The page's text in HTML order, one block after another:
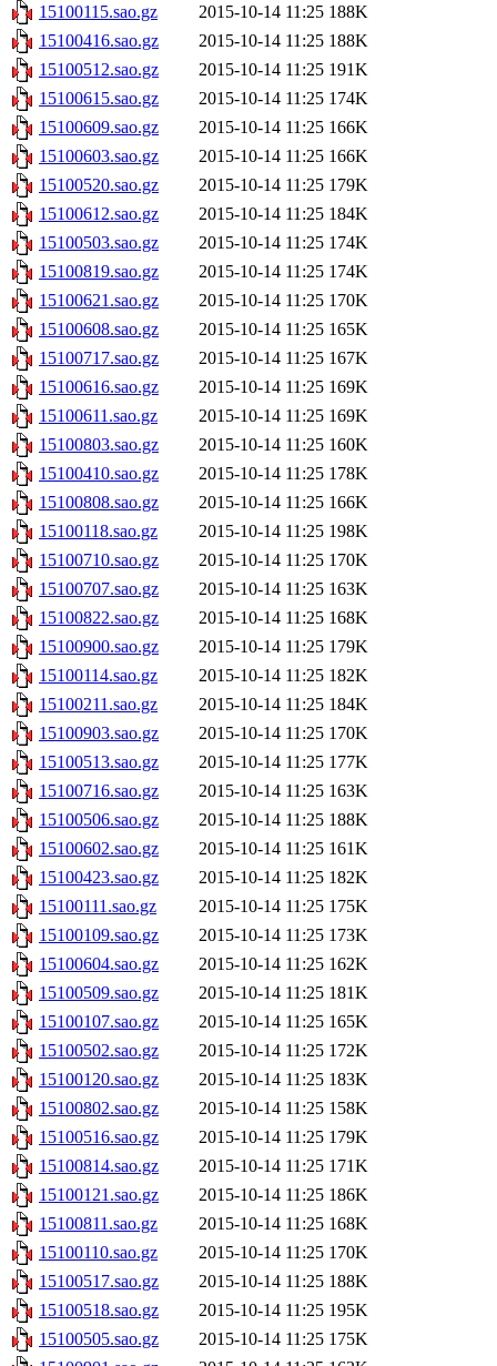
15100115.sao.gz
2015-10-14 11:25 188K
15100416.sao.gz
2015-10-14 11:25 188K
15100512.sao.gz
2015-10-14 11:25 191K
15100615.sao.gz
2015-10-14 11:25 174K
15100609.sao.gz
2015-10-14 11:25 166K
15100603.sao.gz
2015-10-14 11:25 166K
15100520.sao.gz
2015-10-14 11:25 179K
15100612.sao.gz
2015-10-14 11:25 184K
15100503.sao.gz
2015-10-14 11:25 174K
15100819.sao.gz
2015-10-14 11:25 174K
15100621.sao.gz
2015-10-14 11:25 170K
15100608.sao.gz
2015-10-14 11:25 165K
15100717.sao.gz
2015-10-14 11:25 167K
15100616.sao.gz
2015-10-14 11:25 169K
15100611.sao.gz
2015-10-14 11:25 169K
15100803.sao.gz
2015-10-14 11:25 160K
15100410.sao.gz
2015-10-14 11:25 178K
15100808.sao.gz
2015-10-14 11:25 166K
15100118.sao.gz
2015-10-14 11:25 198K
15100710.sao.gz
2015-10-14 11:25 170K
15100707.sao.gz
2015-10-14 11:25 163K
15100822.sao.gz
2015-10-14 11:25 168K
15100900.sao.gz
2015-10-14 11:25 179K
15100114.sao.gz
2015-10-14 11:25 182K
15100211.sao.gz
2015-10-14 11:25 184K
15100903.sao.gz
2015-10-14 11:25 170K
15100513.sao.gz
2015-10-14 11:25 177K
15100716.sao.gz
2015-10-14 11:25 163K
15100506.sao.gz
2015-10-14 11:25 188K
15100602.sao.gz
2015-10-14 11:25 161K
15100423.sao.gz
2015-10-14 11:25 182K
15100111.sao.gz
2015-10-14 11:25 175K
15100109.sao.gz
2015-10-14 11:25 173K
15100604.sao.gz
2015-10-14 11:25 162K
15100509.sao.gz
2015-10-14 11:25 181K
15100107.sao.gz
2015-10-14 11:25 165K
15100502.sao.gz
2015-10-14 11:25 172K
15100120.sao.gz
2015-10-14 11:25 183K
15100802.sao.gz
2015-10-14 11:25 158K
15100516.sao.gz
2015-10-14 11:25 179K
15100814.sao.gz
2015-10-14 11:25 171K
15100121.sao.gz
2015-10-14 11:25 186K
15100811.sao.gz
2015-10-14 11:25 168K
15100110.sao.gz
2015-10-14 11:25 170K
15100517.sao.gz
2015-10-14 11:25 188K
15100518.sao.gz
2015-10-14 11:25 195K
15100505.sao.gz
2015-10-14 11:25 175K